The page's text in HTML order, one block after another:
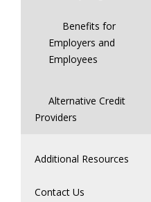
Benefits for
Employers and
Employees
Alternative Credit
Providers
Additional Resources
Contact Us